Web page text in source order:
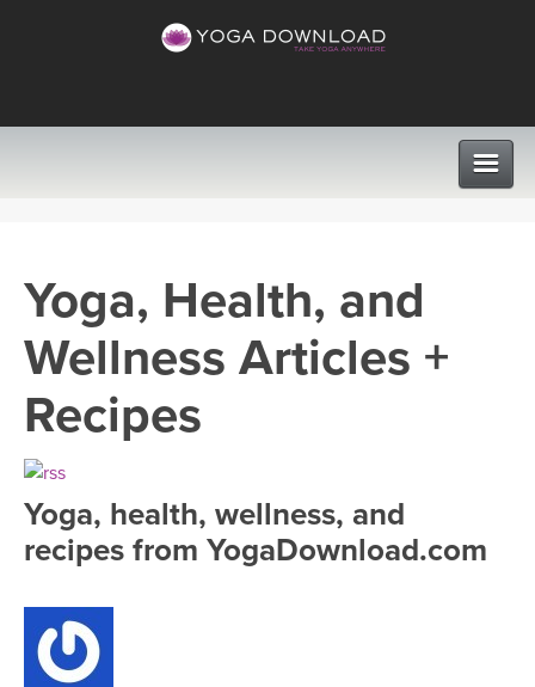
VIEW ALL CLASSES
SEARCH BY GOAL/FOCUS
FREE ONLINE CLASSES
BEGINNER YOGA CLASSES
MEDITATION
PROGRAMS
LEARN TO TEACH
ROKU, FIRE TV, APPLE TV +MORE
INSTRUCTORS
VIEW INSTRUCTORS
Yoga, Health, and
Wellness Articles +
Recipes
Yoga, health, wellness, and
recipes from YogaDownload.com